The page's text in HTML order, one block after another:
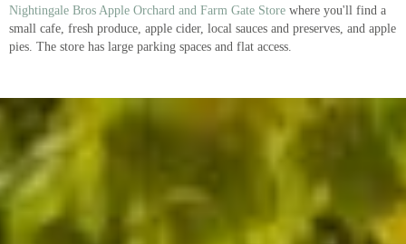
Nightingale Bros Apple Orchard and Farm Gate Store where you'll find a
small cafe, fresh produce, apple cider, local sauces and preserves, and apple
pies. The store has large parking spaces and flat access.